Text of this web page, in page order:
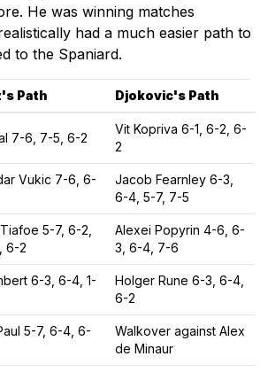
He was winning matches
had a much easier path to
to the Spaniard.
Path Djokovic's Path
7-6, 7-5, 6-2
Vit Kopriva 6-1, 6-2, 6-
2
Vukic 7-6, 6-
Jacob Fearnley 6-3,
6-4, 5-7, 7-5
5-7, 6-2,
6-2
Alexei Popyrin 4-6, 6-
3, 6-4, 7-6
6-3, 6-4, 1-
Holger Rune 6-3, 6-4,
6-2
5-7, 6-4, 6-
Walkover against Alex
de Minaur